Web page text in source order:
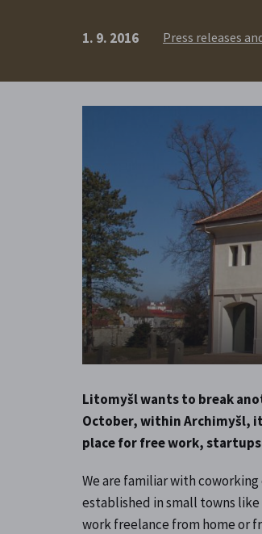
1. 9. 2016 Press releases
Litomyšl wants to break
October, within Archimyšl,
place for free work,
We are familiar with
established in small towns
work freelance from home or